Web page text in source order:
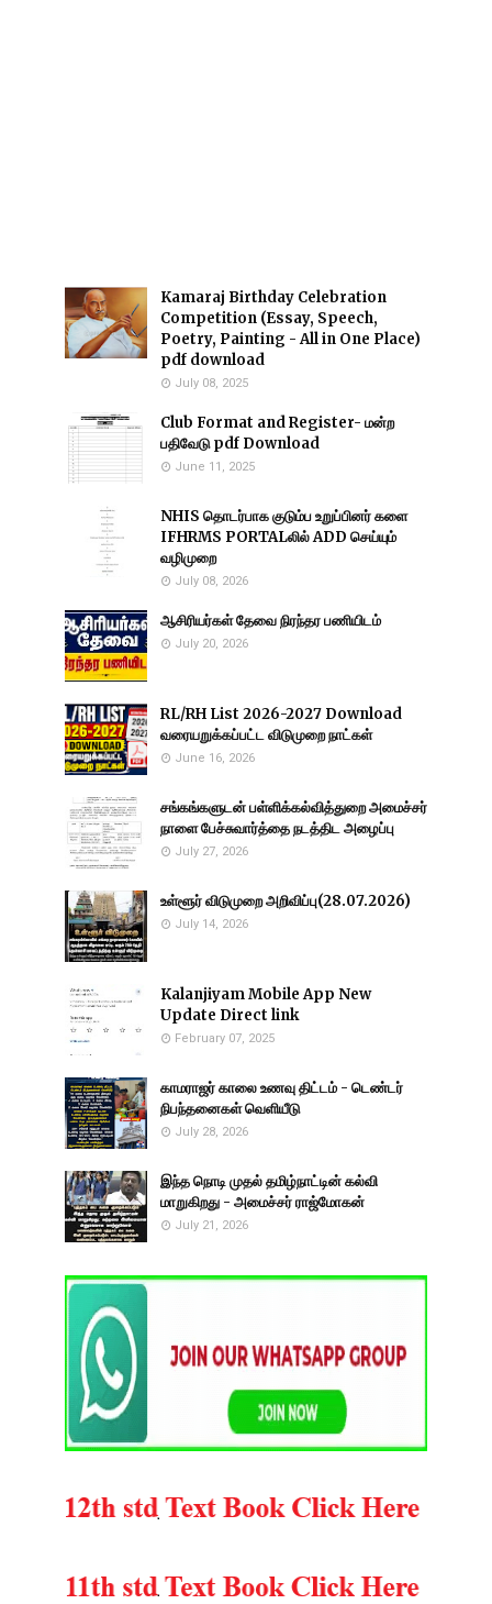
Kamaraj Birthday Celebration
Competition (Essay, Speech,
Poetry, Painting - All in One Place)
pdf download
July 08, 2025
Club Format and Register- மன்ற
பதிவேடு pdf Download
June 11, 2025
NHIS தொடர்பாக குடும்ப உறுப்பினர் களை
IFHRMS PORTALலில் ADD செய்யும்
வழிமுறை
July 08, 2026
ஆசிரியர்கள் தேவை நிரந்தர பணியிடம்
July 20, 2026
RL/RH List 2026-2027 Download
வரையறுக்கப்பட்ட விடுமுறை நாட்கள்
June 16, 2026
சங்கங்களுடன் பள்ளிக்கல்வித்துறை அமைச்சர்
நாளை பேச்சுவார்த்தை நடத்திட அழைப்பு
July 27, 2026
உள்ளூர் விடுமுறை அறிவிப்பு(28.07.2026)
July 14, 2026
Kalanjiyam Mobile App New
Update Direct link
February 07, 2025
காமராஜர் காலை உணவு திட்டம் - டெண்டர்
நிபந்தனைகள் வெளியீடு
July 28, 2026
இந்த நொடி முதல் தமிழ்நாட்டின் கல்வி
மாறுகிறது - அமைச்சர் ராஜ்மோகன்
July 21, 2026